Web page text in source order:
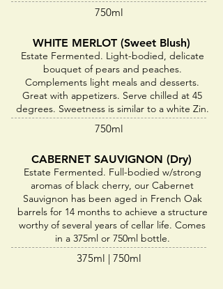
750ml
WHITE MERLOT (Sweet Blush)
Estate Fermented. Light-bodied, delicate
bouquet of pears and peaches.
Complements light meals and desserts.
Great with appetizers. Serve chilled at 45
degrees. Sweetness is similar to a white Zin.
750ml
CABERNET SAUVIGNON (Dry)
Estate Fermented. Full-bodied w/strong
aromas of black cherry, our Cabernet
Sauvignon has been aged in French Oak
barrels for 14 months to achieve a structure
worthy of several years of cellar life. Comes
in a 375ml or 750ml bottle.
375ml | 750ml